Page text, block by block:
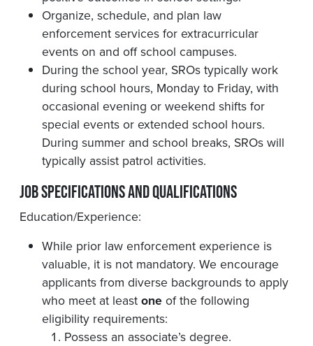
Organize, schedule, and plan law
enforcement services for extracurricular
events on and off school campuses.
During the school year, SROs typically work
during school hours, Monday to Friday, with
occasional evening or weekend shifts for
special events or extended school hours.
During summer and school breaks, SROs will
typically assist patrol activities.
Job Specifications and Qualifications
Education/Experience:
While prior law enforcement experience is
valuable, it is not mandatory. We encourage
applicants from diverse backgrounds to apply
who meet at least one of the following
eligibility requirements:
Possess an associate’s degree.